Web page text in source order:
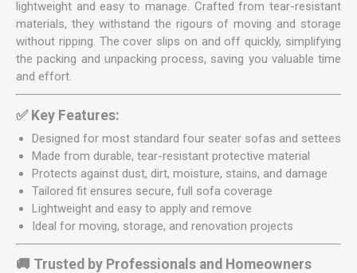
lightweight and easy to manage. Crafted from tear-resistant
materials, they withstand the rigours of moving and storage
without ripping. The cover slips on and off quickly, simplifying
the packing and unpacking process, saving you valuable time
and effort.
✅ Key Features:
Designed for most standard four seater sofas and settees
Made from durable, tear-resistant protective material
Protects against dust, dirt, moisture, stains, and damage
Tailored fit ensures secure, full sofa coverage
Lightweight and easy to apply and remove
Ideal for moving, storage, and renovation projects
🚚 Trusted by Professionals and Homeowners